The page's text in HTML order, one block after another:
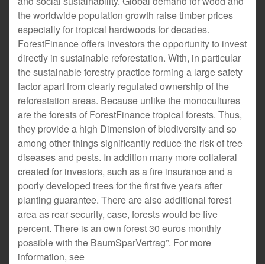
the worldwide population growth raise timber prices
especially for tropical hardwoods for decades.
ForestFinance offers investors the opportunity to invest
directly in sustainable reforestation. With, in particular
the sustainable forestry practice forming a large safety
factor apart from clearly regulated ownership of the
reforestation areas. Because unlike the monocultures
are the forests of ForestFinance tropical forests. Thus,
they provide a high Dimension of biodiversity and so
among other things significantly reduce the risk of tree
diseases and pests. In addition many more collateral
created for investors, such as a fire insurance and a
poorly developed trees for the first five years after
planting guarantee. There are also additional forest
area as rear security, case, forests would be five
percent. There is an own forest 30 euros monthly
possible with the BaumSparVertrag”. For more
information, see